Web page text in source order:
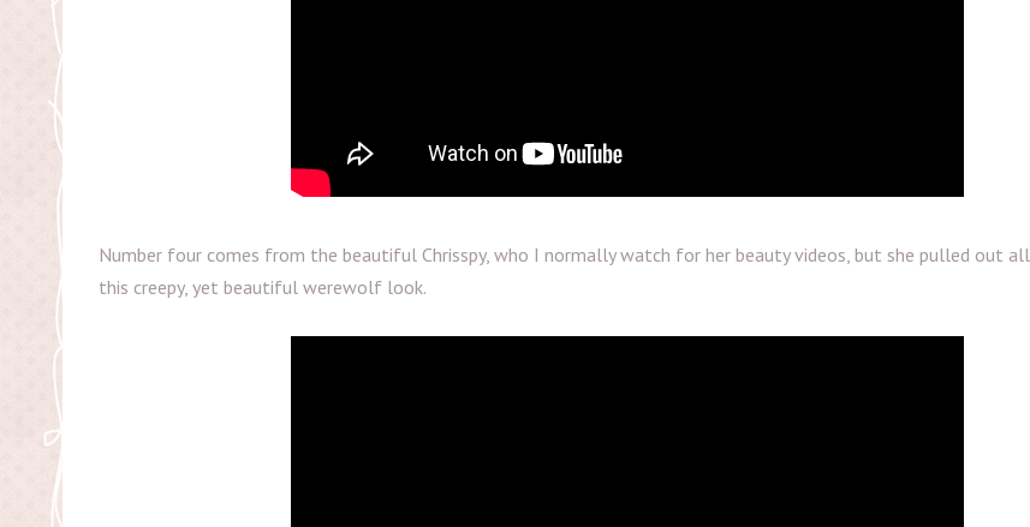
Number four comes from the beautiful Chrisspy, who I normally watch for her beauty videos, but she pulled out
this creepy, yet beautiful werewolf look.